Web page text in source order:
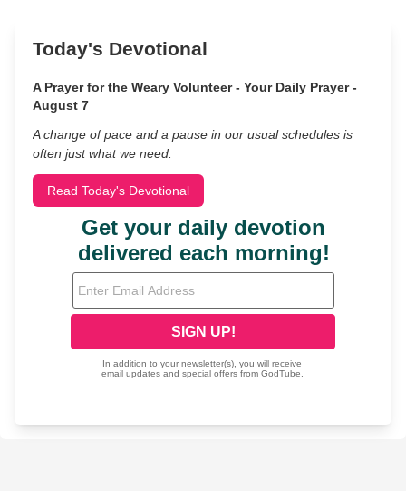
Today's Devotional
A Prayer for the Weary Volunteer - Your Daily Prayer -
August 7
A change of pace and a pause in our usual schedules is
often just what we need.
Read Today's Devotional